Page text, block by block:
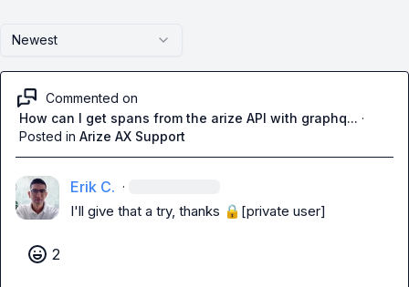
Newest
Commented on
How can I get spans from the arize API with graphq... ·
Posted in Arize AX Support
Erik C. ·
I'll give that a try, thanks 🔒[private user]
2